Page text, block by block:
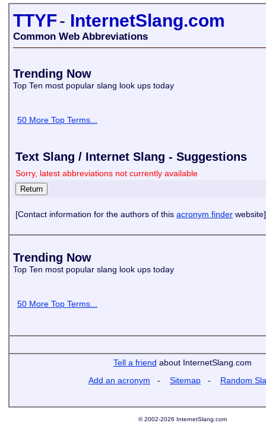
TTYF- InternetSlang.com
Common Web Abbreviations
Trending Now
Top Ten most popular slang look ups today
50 More Top Terms...
Text Slang / Internet Slang - Suggestions
Sorry, latest abbreviations not currently available
[Contact information for the authors of this acronym finder website]
Trending Now
Top Ten most popular slang look ups today
50 More Top Terms...
Tell a friend about InternetSlang.com
Add an acronym - Sitemap - Random
© 2002-2026 InternetSlang.com